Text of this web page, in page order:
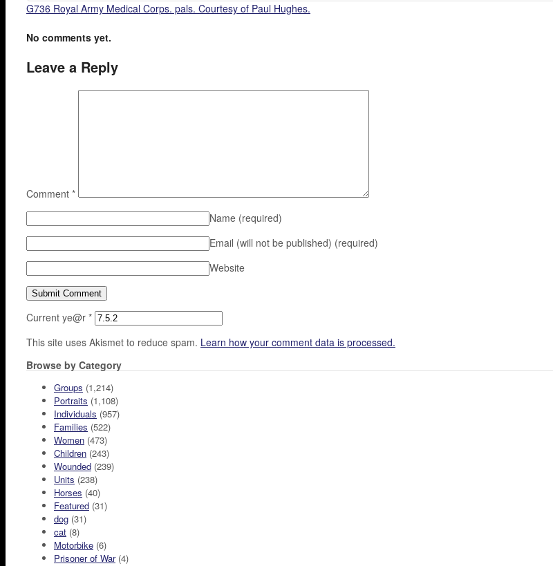
G736 Royal Army Medical Corps. pals. Courtesy of Paul Hughes.
No comments yet.
Leave a Reply
Comment *
Name (required)
Email (will not be published) (required)
Website
Current ye@r *
This site uses Akismet to reduce spam. Learn how your comment data is processed.
Browse by Category
Groups (1,214)
Portraits (1,108)
Individuals (957)
Families (522)
Women (473)
Children (243)
Wounded (239)
Units (238)
Horses (40)
Featured (31)
dog (31)
cat (8)
Motorbike (6)
Prisoner of War(4)